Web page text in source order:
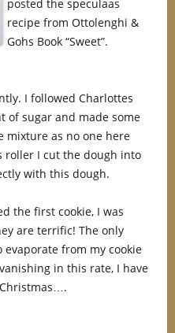
posted the speculaas
recipe from Ottolenghi &
Gohs Book “Sweet”.
I followed Charlottes
of sugar and made some
mixture as no one here
roller I cut the dough into
with this dough.
the first cookie, I was
are terrific! The only
from my cookie
in this rate, I have